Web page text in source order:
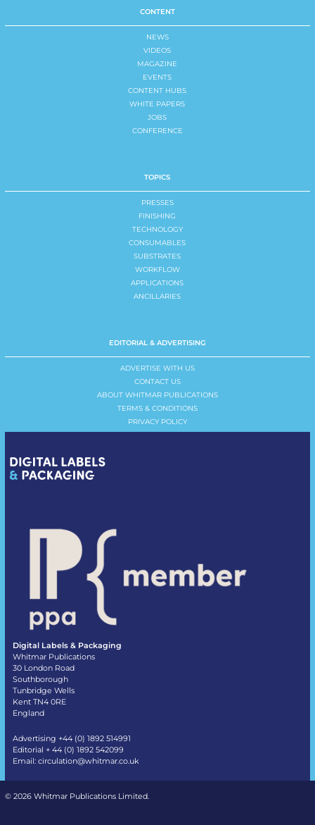
CONTENT
NEWS
VIDEOS
MAGAZINE
EVENTS
CONTENT HUBS
WHITE PAPERS
JOBS
CONFERENCE
TOPICS
PRESSES
FINISHING
TECHNOLOGY
CONSUMABLES
SUBSTRATES
WORKFLOW
APPLICATIONS
ANCILLARIES
EDITORIAL & ADVERTISING
ADVERTISE WITH US
CONTACT US
ABOUT WHITMAR PUBLICATIONS
TERMS & CONDITIONS
PRIVACY POLICY
Digital Labels & Packaging
Whitmar Publications
30 London Road
Southborough
Tunbridge Wells
Kent TN4 0RE
England
Advertising +44 (0) 1892 514991
Editorial + 44 (0) 1892 542099
Email: circulation@whitmar.co.uk
© 2026 Whitmar Publications Limited.